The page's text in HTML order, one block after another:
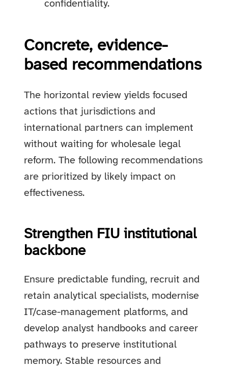
confidentiality.
Concrete, evidence-
based recommendations
The horizontal review yields focused
actions that jurisdictions and
international partners can implement
without waiting for wholesale legal
reform. The following recommendations
are prioritized by likely impact on
effectiveness.
Strengthen FIU institutional
backbone
Ensure predictable funding, recruit and
retain analytical specialists, modernise
IT/case-management platforms, and
develop analyst handbooks and career
pathways to preserve institutional
memory. Stable resources and